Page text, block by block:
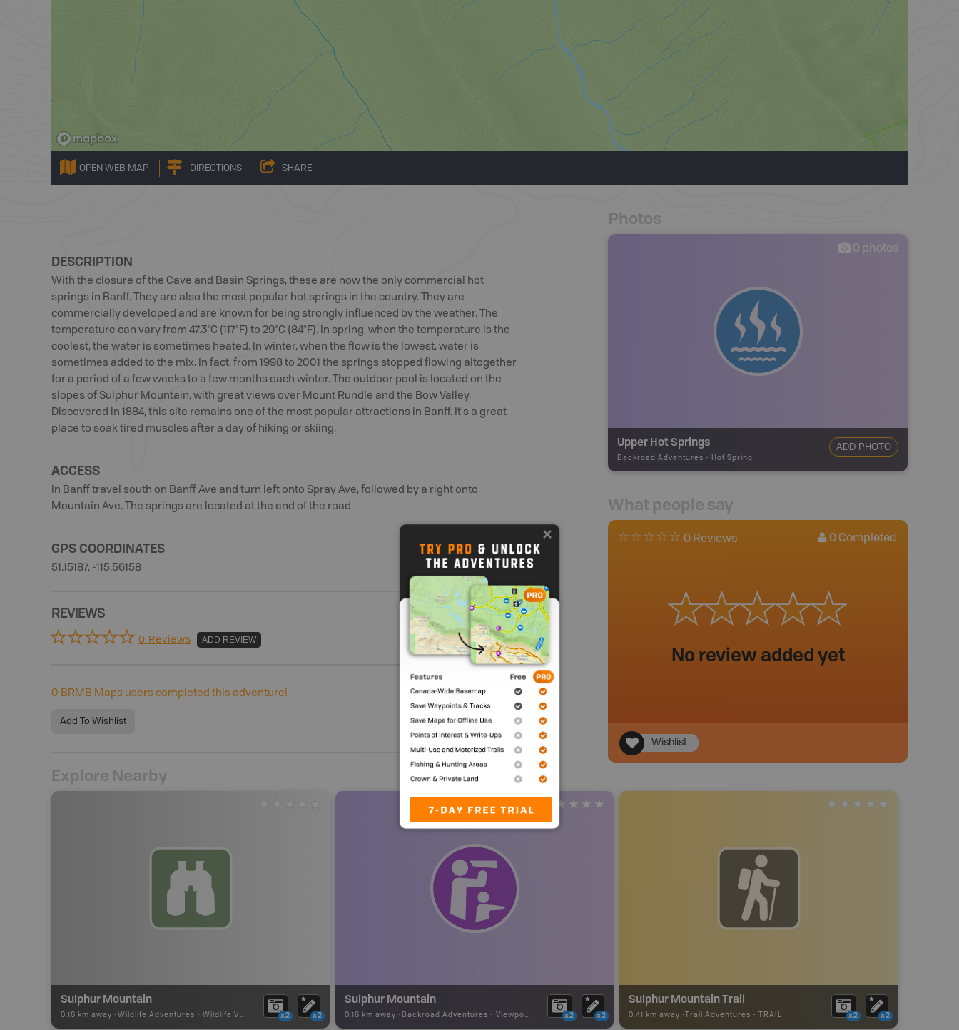
OPEN WEB MAP DIRECTIONS SHARE
DESCRIPTION
With the closure of the Cave and Basin Springs, these are now the only commercial hot
springs in Banff. They are also the most popular hot springs in the country. They are
commercially developed and are known for being strongly influenced by the weather. The
temperature can vary from 47.3°C (117°F) to 29°C (84°F). In spring, when the temperature is the
coolest, the water is sometimes heated. In winter, when the flow is the lowest, water is
sometimes added to the mix. In fact, from 1998 to 2001 the springs stopped flowing altogether
for a period of a few weeks to a few months each winter. The outdoor pool is located on the
slopes of Sulphur Mountain, with great views over Mount Rundle and the Bow Valley.
Discovered in 1884, this site remains one of the most popular attractions in Banff. It's a great
place to soak tired muscles after a day of hiking or skiing.
ACCESS
In Banff travel south on Banff Ave and turn left onto Spray Ave, followed by a right onto
Mountain Ave. The springs are located at the end of the road.
GPS COORDINATES
51.15187, -115.56158
REVIEWS
0 Reviews ADD REVIEW
0 BRMB Maps users completed this adventure!
Add To Wishlist
Photos
0 photos
Upper Hot Springs
Backroad Adventures - Hot Spring
ADD PHOTO
What people say
0 Reviews 0 Completed
No review added yet
Wishlist
Explore Nearby
Sulphur Mountain
0.16 km away - Wildlife Adventures - Wildlife Viewing x2 x2
Sulphur Mountain
0.16 km away - Backroad Adventures - Viewpoint x2 x2
Sulphur Mountain Trail
0.41 km away - Trail Adventures - TRAIL x2 x2